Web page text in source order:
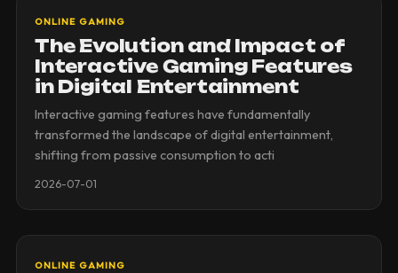
ONLINE GAMING
The Evolution and Impact of
Interactive Gaming Features
in Digital Entertainment
Interactive gaming features have fundamentally
transformed the landscape of digital entertainment,
shifting from passive consumption to acti
2026-07-01
ONLINE GAMING